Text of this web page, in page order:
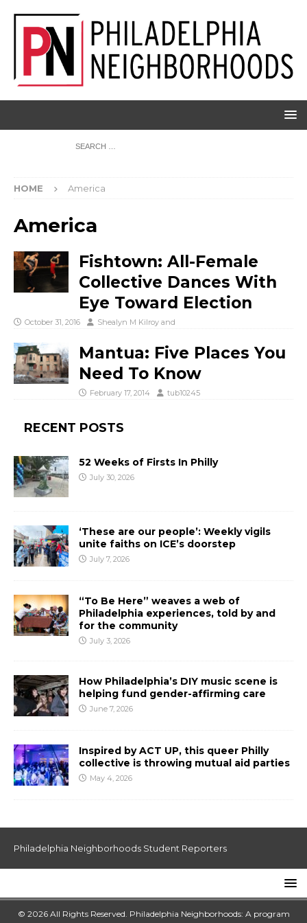
HOME America
America
Fishtown: All-Female
Collective Dances With
Eye Toward Election
October 31, 2016 Shealyn M Kilroy and
Mantua: Five Places You
Need To Know
February 17, 2014 tub10245
RECENT POSTS
52 Weeks of Firsts In Philly
July 30, 2026
‘These are our people’: Weekly vigils
unite faiths on ICE’s doorstep
July 7, 2026
“To Be Here” weaves a web of
Philadelphia experiences, told by and
for the community
July 3, 2026
How Philadelphia’s DIY music scene is
helping fund gender-affirming care
June 7, 2026
Inspired by ACT UP, this queer Philly
collective is throwing mutual aid parties
May 4, 2026
Philadelphia Neighborhoods Student Reporters
© 2026 All Rights Reserved. Philadelphia Neighborhoods: A program